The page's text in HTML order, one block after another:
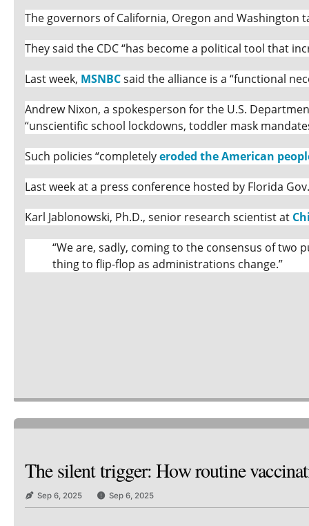
The governors of California, Oregon and
They said the CDC “has become a political tool that
Last week, MSNBCsaid the alliance is a “functional
Andrew Nixon, a spokesperson for the U.S.
“unscientific school lockdowns, toddler mask
Such policies “completelyeroded the American
Last week at a press conference hosted by Florida
Karl Jablonowski, Ph.D., senior research scientist at
“We are, sadly, coming to the consensus of two
thing to flip-flop as administrations change.”
The silent trigger: How routine
Sep 6, 2025 Sep 6, 2025